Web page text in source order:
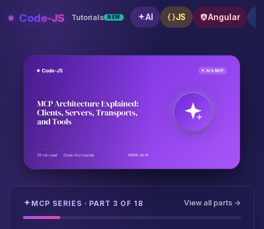
Code-JS Tutorials NEW AI JS Angular
MCP SERIES · PART 3 OF 18 View all parts →